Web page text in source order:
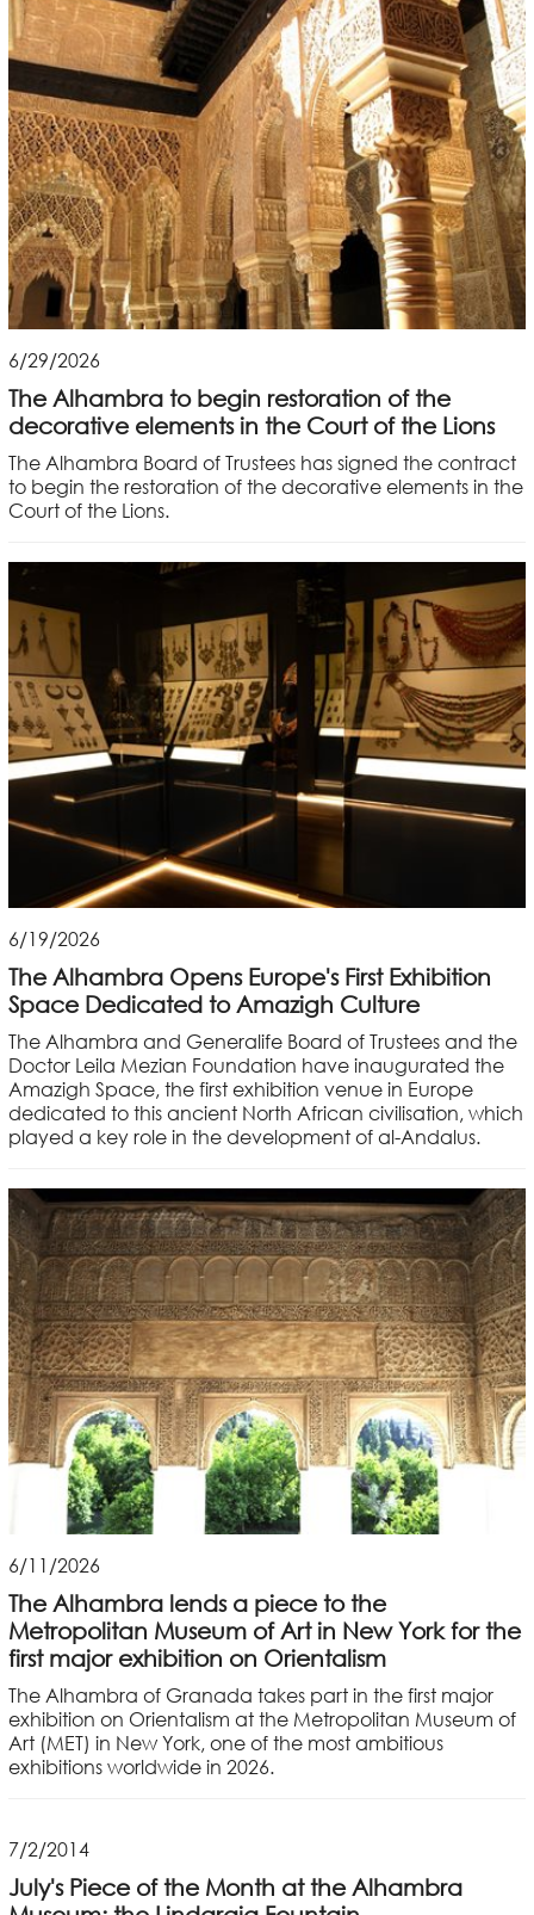
6/29/2026
The Alhambra to begin restoration of the
decorative elements in the Court of the Lions
The Alhambra Board of Trustees has signed the contract
to begin the restoration of the decorative elements in the
Court of the Lions.
6/19/2026
The Alhambra Opens Europe's First Exhibition
Space Dedicated to Amazigh Culture
The Alhambra and Generalife Board of Trustees and the
Doctor Leila Mezian Foundation have inaugurated the
Amazigh Space, the first exhibition venue in Europe
dedicated to this ancient North African civilisation, which
played a key role in the development of al-Andalus.
6/11/2026
The Alhambra lends a piece to the
Metropolitan Museum of Art in New York for the
first major exhibition on Orientalism
The Alhambra of Granada takes part in the first major
exhibition on Orientalism at the Metropolitan Museum of
Art (MET) in New York, one of the most ambitious
exhibitions worldwide in 2026.
7/2/2014
July's Piece of the Month at the Alhambra